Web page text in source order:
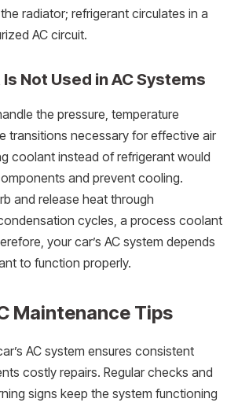
radiator; refrigerant circulates in a
AC circuit.
Not Used in AC Systems
the pressure, temperature
transitions necessary for effective air
coolant instead of refrigerant would
and prevent cooling.
and release heat through
cycles, a process coolant
your car’s AC system depends
to function properly.
Maintenance Tips
AC system ensures consistent
costly repairs. Regular checks and
signs keep the system functioning